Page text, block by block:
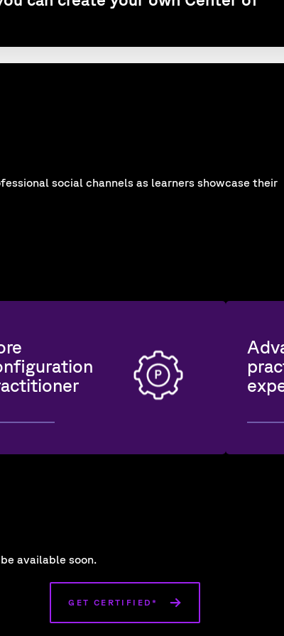
social channels as learners showcase their
available soon.
GET CERTIFIED*